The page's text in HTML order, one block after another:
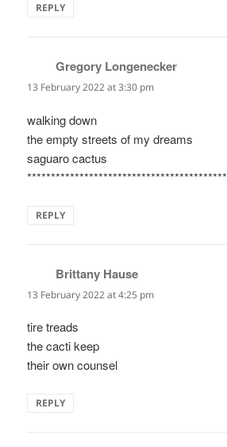
REPLY
Gregory Longenecker
13 February 2022 at 3:30 pm
walking down
the empty streets of my dreams
saguaro cactus
******************************************
REPLY
Brittany Hause
13 February 2022 at 4:25 pm
tire treads
the cacti keep
their own counsel
REPLY